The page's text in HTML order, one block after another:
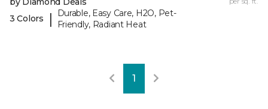
3 Colors
|
Durable, Easy Care, H2O, Pet-
Friendly, Radiant Heat
1